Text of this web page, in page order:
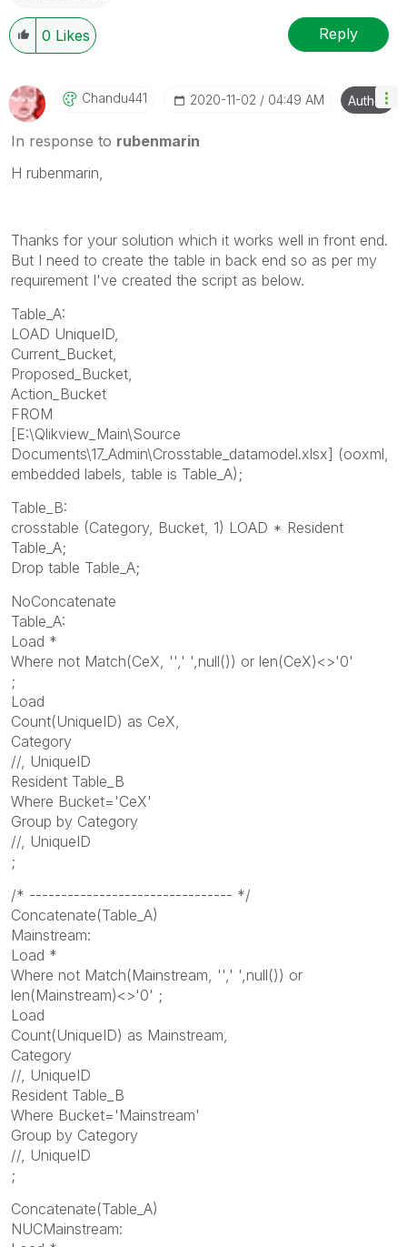
0 Likes Reply
Chandu441 ‎2020-11-02 04:49 AM Author
In response to rubenmarin
H rubenmarin,
Thanks for your solution which it works well in front end.
But I need to create the table in back end so as per my
requirement I've created the script as below.
Table_A:
LOAD UniqueID,
Current_Bucket,
Proposed_Bucket,
Action_Bucket
FROM
[E:\Qlikview_Main\Source
Documents\17_Admin\Crosstable_datamodel.xlsx] (ooxml,
embedded labels, table is Table_A);
Table_B:
crosstable (Category, Bucket, 1) LOAD * Resident
Table_A;
Drop table Table_A;
NoConcatenate
Table_A:
Load *
Where not Match(CeX, '',' ',null()) or len(CeX)<>'0'
;
Load
Count(UniqueID) as CeX,
Category
//, UniqueID
Resident Table_B
Where Bucket='CeX'
Group by Category
//, UniqueID
;
/* -------------------------------- */
Concatenate(Table_A)
Mainstream:
Load *
Where not Match(Mainstream, '',' ',null()) or
len(Mainstream)<>'0' ;
Load
Count(UniqueID) as Mainstream,
Category
//, UniqueID
Resident Table_B
Where Bucket='Mainstream'
Group by Category
//, UniqueID
;
Concatenate(Table_A)
NUCMainstream: